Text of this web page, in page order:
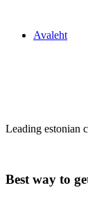
Avaleht
Leading estonian
Best way to